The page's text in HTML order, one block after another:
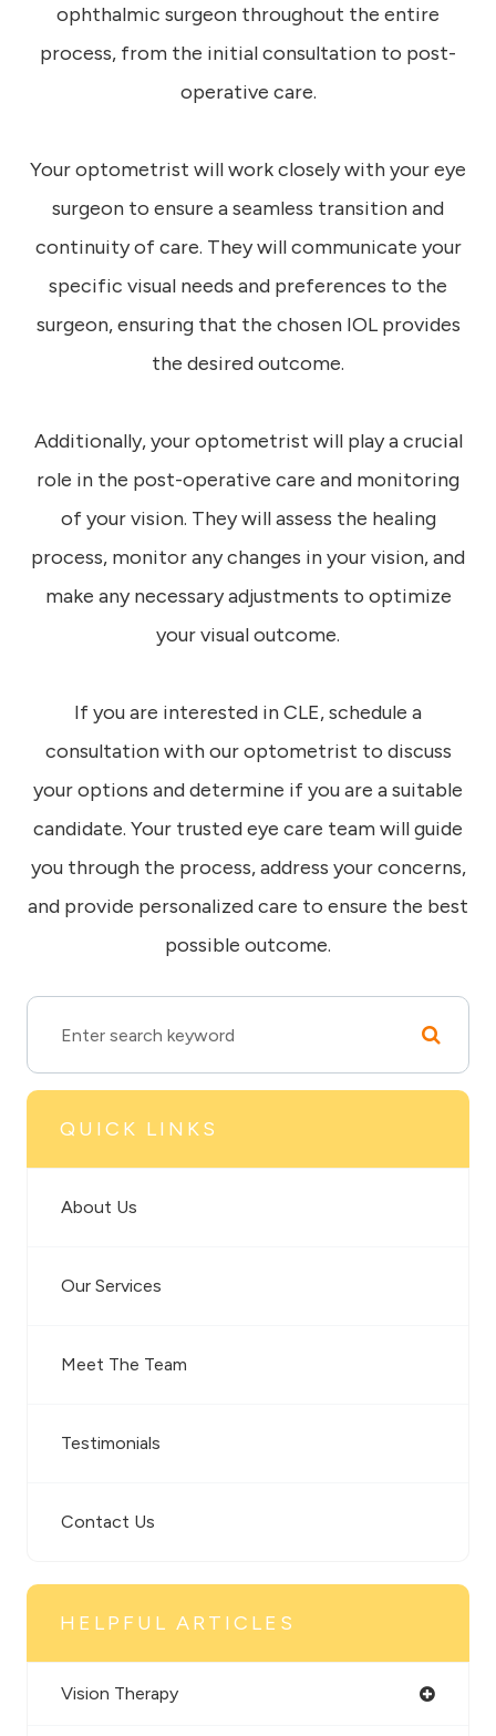
ophthalmic surgeon throughout the entire
process, from the initial consultation to post-
operative care.
Your optometrist will work closely with your eye
surgeon to ensure a seamless transition and
continuity of care. They will communicate your
specific visual needs and preferences to the
surgeon, ensuring that the chosen IOL provides
the desired outcome.
Additionally, your optometrist will play a crucial
role in the post-operative care and monitoring
of your vision. They will assess the healing
process, monitor any changes in your vision, and
make any necessary adjustments to optimize
your visual outcome.
If you are interested in CLE, schedule a
consultation with our optometrist to discuss
your options and determine if you are a suitable
candidate. Your trusted eye care team will guide
you through the process, address your concerns,
and provide personalized care to ensure the best
possible outcome.
QUICK LINKS
About Us
Our Services
Meet The Team
Testimonials
Contact Us
HELPFUL ARTICLES
Vision Therapy